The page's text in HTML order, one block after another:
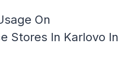
On
Stores In Karlovo In